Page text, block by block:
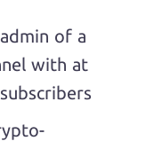
of a
with at